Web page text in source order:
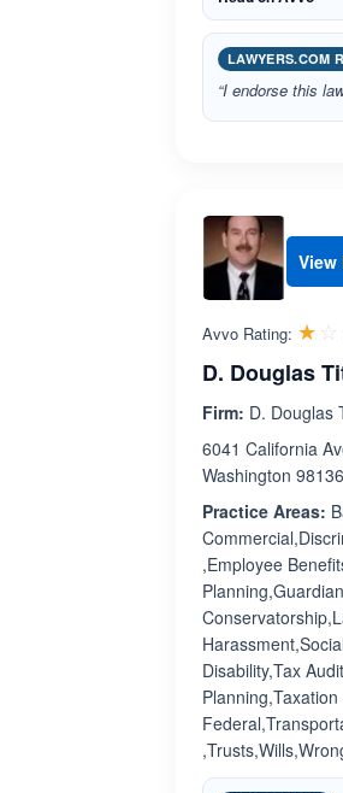
LAWYERS.COM
“I endorse this
View
Avvo Rating:
D. Douglas
Firm: D. Douglas
6041 California
Washington 98136
Practice Areas:
,Employee
Disability,Tax